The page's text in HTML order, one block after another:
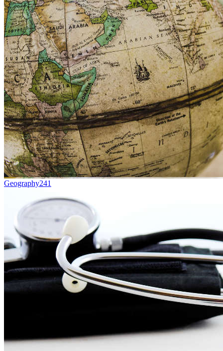
Geography241